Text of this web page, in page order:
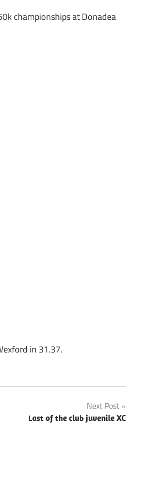
championships at Donadea
in 31.37.
Next Post
Last of the club juvenile XC